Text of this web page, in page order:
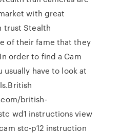
with great
trust Stealth
of their fame that they
order to find a Cam
have to look at
british-
wd1 instructions view
stc-p12 instruction